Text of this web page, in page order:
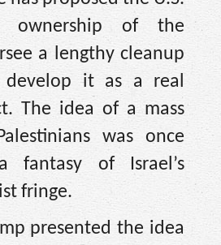
ownership of the
a lengthy cleanup
develop it as a real
The idea of a mass
was once
fantasy of Israel’s
fringe.
presented the idea